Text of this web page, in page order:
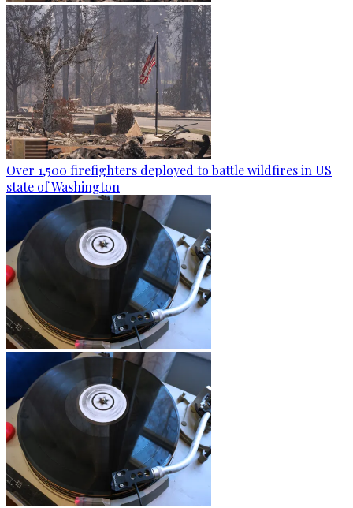
Over 1,500 firefighters deployed to battle wildfires in US
state of Washington